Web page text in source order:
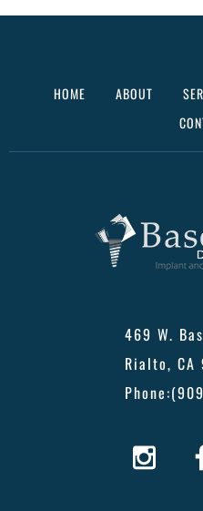
HOME ABOUT
469 W.
Rialto, CA
Phone: